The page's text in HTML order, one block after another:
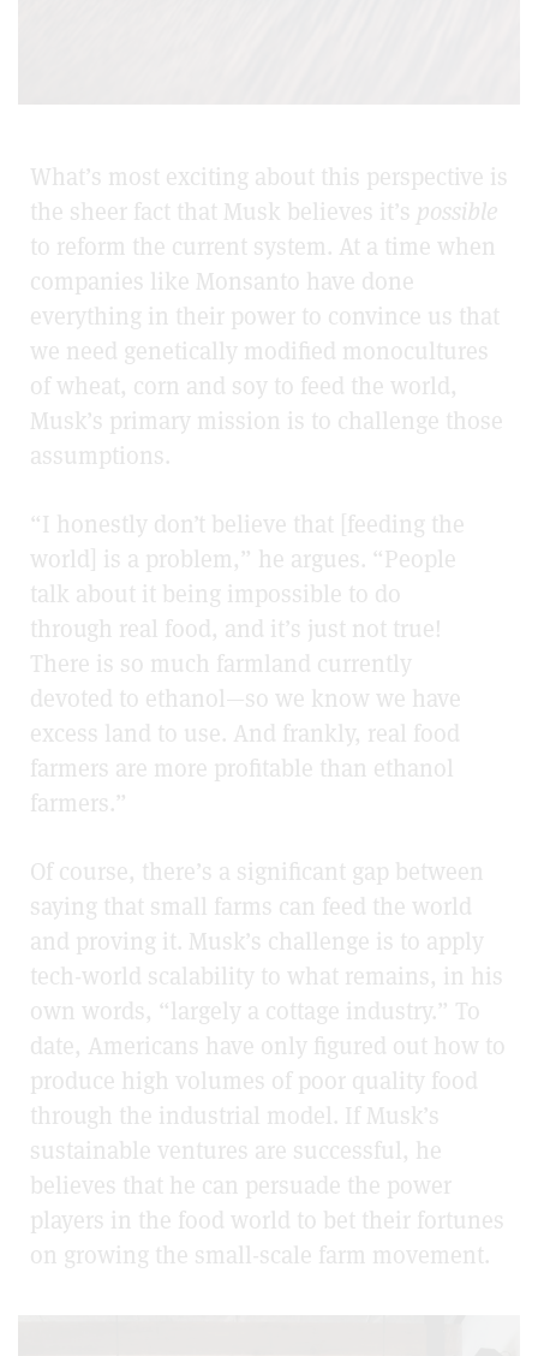
What’s most exciting about this perspective is
the sheer fact that Musk believes it’s possible
to reform the current system. At a time when
companies like Monsanto have done
everything in their power to convince us that
we need genetically modified monocultures
of wheat, corn and soy to feed the world,
Musk’s primary mission is to challenge those
assumptions.
“I honestly don’t believe that [feeding the
world] is a problem,” he argues. “People
talk about it being impossible to do
through real food, and it’s just not true!
There is so much farmland currently
devoted to ethanol—so we know we have
excess land to use. And frankly, real food
farmers are more profitable than ethanol
farmers.”
Of course, there’s a significant gap between
saying that small farms can feed the world
and proving it. Musk’s challenge is to apply
tech-world scalability to what remains, in his
own words, “largely a cottage industry.” To
date, Americans have only figured out how to
produce high volumes of poor quality food
through the industrial model. If Musk’s
sustainable ventures are successful, he
believes that he can persuade the power
players in the food world to bet their fortunes
on growing the small-scale farm movement.